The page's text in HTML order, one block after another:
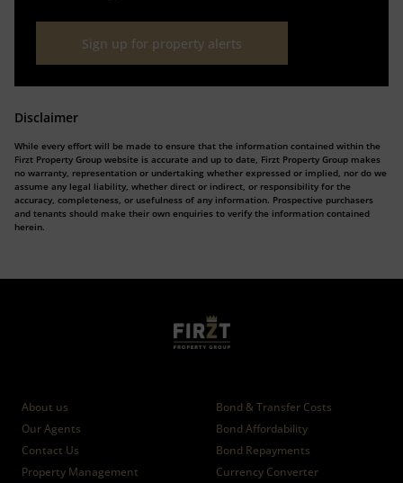
Sign up for property alerts
Disclaimer
While every effort will be made to ensure that the information contained within the
Firzt Property Group website is accurate and up to date, Firzt Property Group makes
no warranty, representation or undertaking whether expressed or implied, nor do we
assume any legal liability, whether direct or indirect, or responsibility for the
accuracy, completeness, or usefulness of any information. Prospective purchasers
and tenants should make their own enquiries to verify the information contained
herein.
About us
Our Agents
Contact Us
Property Management
Bond & Transfer Costs
Bond Affordability
Bond Repayments
Currency Converter